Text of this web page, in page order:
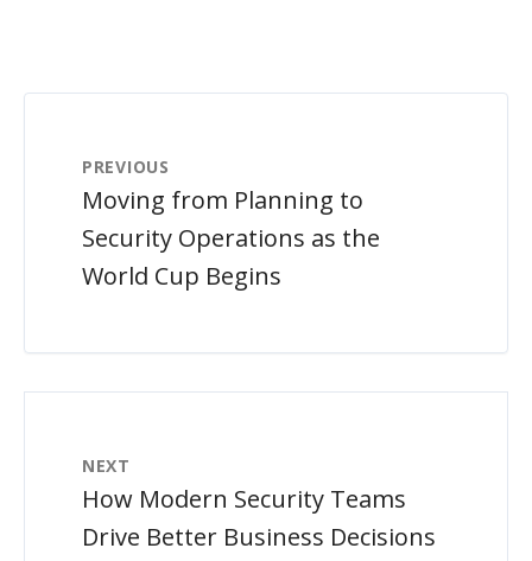
PREVIOUS
Moving from Planning to
Security Operations as the
World Cup Begins
NEXT
How Modern Security Teams
Drive Better Business Decisions